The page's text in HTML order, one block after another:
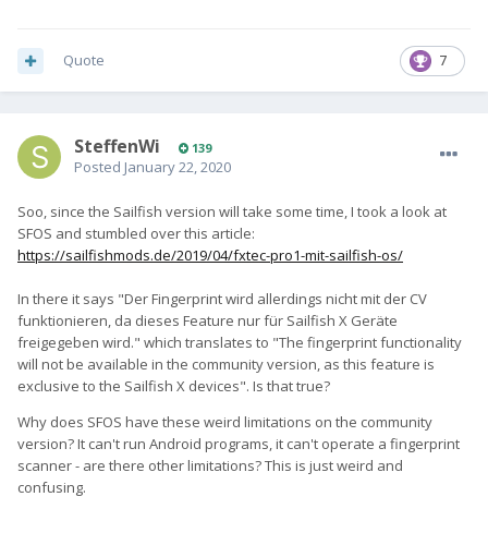
7
Quote
SteffenWi 139
Posted January 22, 2020
Soo, since the Sailfish version will take some time, I took a look at
SFOS and stumbled over this article:
https://sailfishmods.de/2019/04/fxtec-pro1-mit-sailfish-os/
In there it says "Der Fingerprint wird allerdings nicht mit der CV
funktionieren, da dieses Feature nur für Sailfish X Geräte
freigegeben wird." which translates to "The fingerprint functionality
will not be available in the community version, as this feature is
exclusive to the Sailfish X devices". Is that true?
Why does SFOS have these weird limitations on the community
version? It can't run Android programs, it can't operate a fingerprint
scanner - are there other limitations? This is just weird and
confusing.